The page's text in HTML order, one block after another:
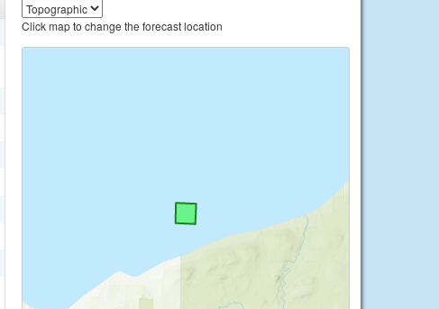
Click map to change the forecast location